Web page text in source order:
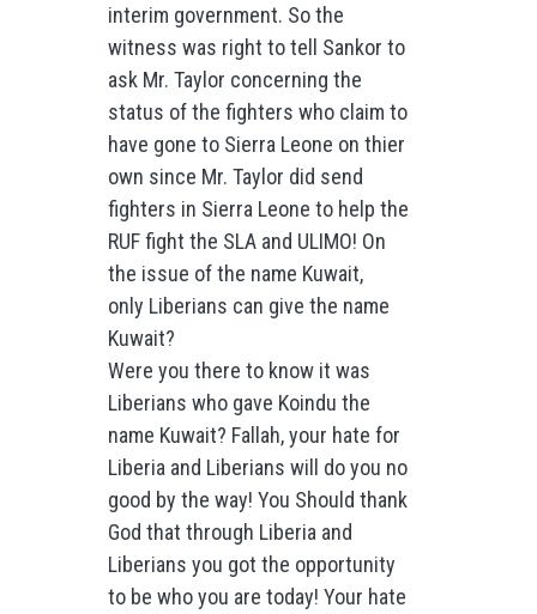
interim government. So the
witness was right to tell Sankor to
ask Mr. Taylor concerning the
status of the fighters who claim to
have gone to Sierra Leone on thier
own since Mr. Taylor did send
fighters in Sierra Leone to help the
RUF fight the SLA and ULIMO! On
the issue of the name Kuwait,
only Liberians can give the name
Kuwait?
Were you there to know it was
Liberians who gave Koindu the
name Kuwait? Fallah, your hate for
Liberia and Liberians will do you no
good by the way! You Should thank
God that through Liberia and
Liberians you got the opportunity
to be who you are today! Your hate